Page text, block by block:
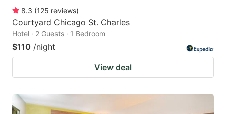
8.3 (125 reviews)
Courtyard Chicago St. Charles
Hotel · 2 Guests · 1 Bedroom
$110 /night
View deal